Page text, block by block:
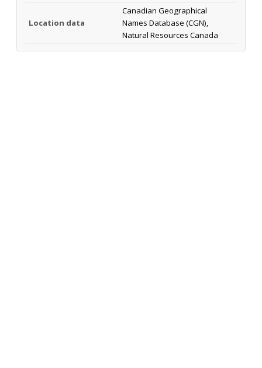
Location data
Canadian Geographical
Names Database (CGN),
Natural Resources Canada